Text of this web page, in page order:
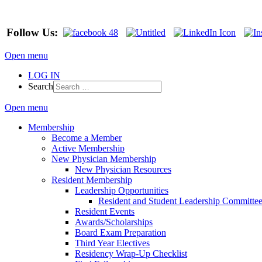
Follow Us:
Open menu
LOG IN
Search
Open menu
Membership
Become a Member
Active Membership
New Physician Membership
New Physician Resources
Resident Membership
Leadership Opportunities
Resident and Student Leadership Committee
Resident Events
Awards/Scholarships
Board Exam Preparation
Third Year Electives
Residency Wrap-Up Checklist